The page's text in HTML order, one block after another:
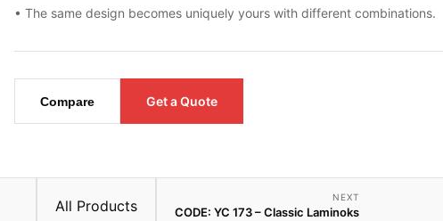
• The same design becomes uniquely yours with different combinations.
Compare Get a Quote
All Products NEXT
CODE: YC 173 – Classic Laminoks